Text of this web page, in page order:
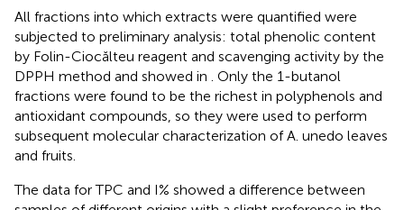
All fractions into which extracts were quantified were
subjected to preliminary analysis: total phenolic content
by Folin-Ciocălteu reagent and scavenging activity by the
DPPH method and showed in . Only the 1-butanol
fractions were found to be the richest in polyphenols and
antioxidant compounds, so they were used to perform
subsequent molecular characterization of A. unedo leaves
and fruits.
The data for TPC and I% showed a difference between